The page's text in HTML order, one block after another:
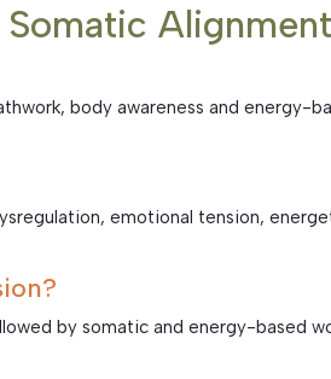
body awareness and energy-
emotional tension,
by somatic and energy-based